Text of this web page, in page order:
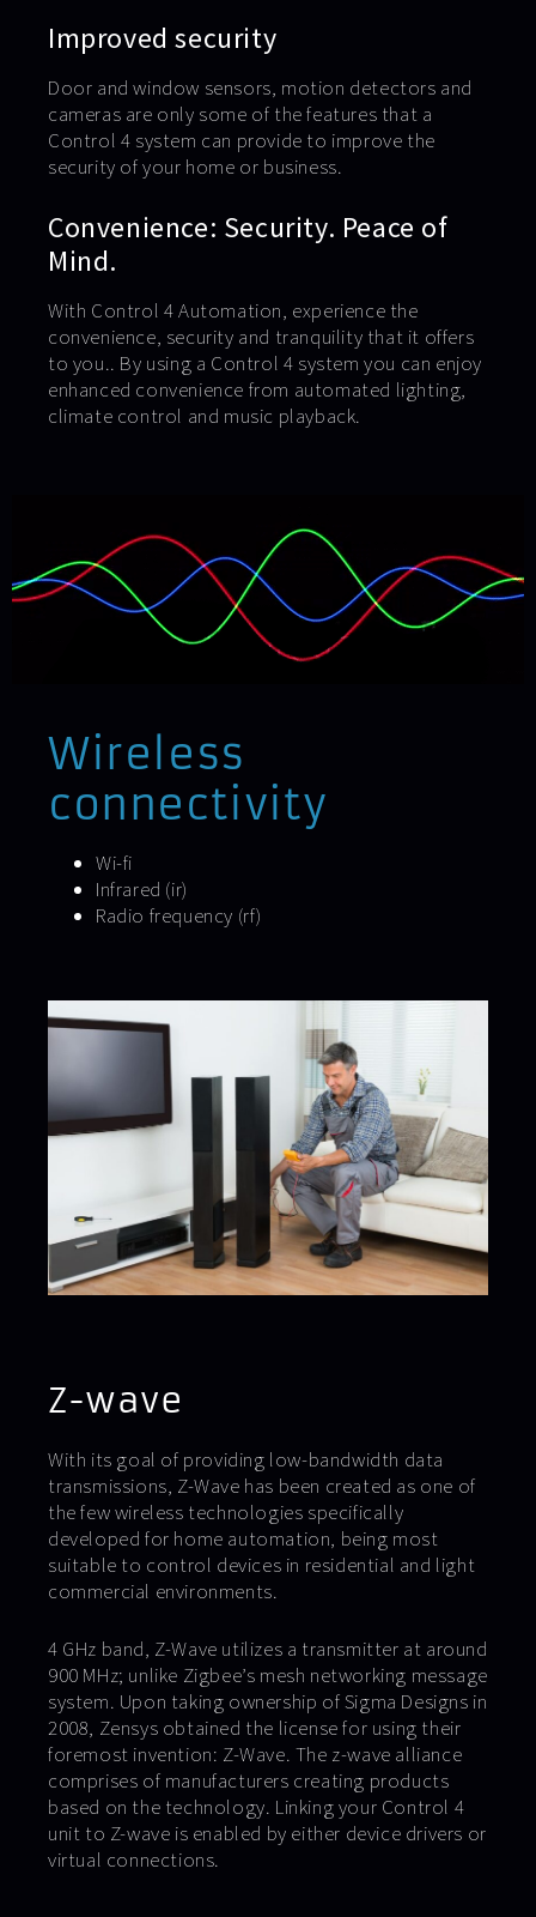
Improved security
Door and window sensors, motion detectors and
cameras are only some of the features that a
Control 4 system can provide to improve the
security of your home or business.
Convenience: Security. Peace of
Mind.
With Control 4 Automation, experience the
convenience, security and tranquility that it offers
to you.. By using a Control 4 system you can enjoy
enhanced convenience from automated lighting,
climate control and music playback.
Wireless
connectivity
Wi-fi
Infrared (ir)
Radio frequency (rf)
Z-wave
With its goal of providing low-bandwidth data
transmissions, Z-Wave has been created as one of
the few wireless technologies specifically
developed for home automation, being most
suitable to control devices in residential and light
commercial environments.
4 GHz band, Z-Wave utilizes a transmitter at around
900 MHz; unlike Zigbee’s mesh networking message
system. Upon taking ownership of Sigma Designs in
2008, Zensys obtained the license for using their
foremost invention: Z-Wave. The z-wave alliance
comprises of manufacturers creating products
based on the technology. Linking your Control 4
unit to Z-wave is enabled by either device drivers or
virtual connections.